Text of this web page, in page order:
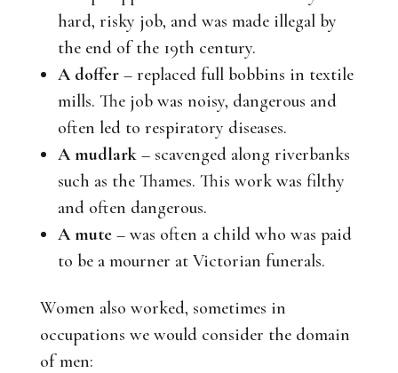
hard, risky job, and was made illegal by
the end of the 19th century.
A doffer– replaced full bobbins in textile
mills. The job was noisy, dangerous and
often led to respiratory diseases.
A mudlark– scavenged along riverbanks
such as the Thames. This work was filthy
and often dangerous.
A mute– was often a child who was paid
to be a mourner at Victorian funerals.
Women also worked, sometimes in
occupations we would consider the domain
of men: